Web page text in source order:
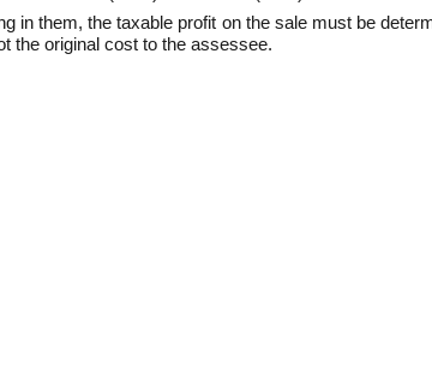
them, the taxable profit on the sale must be
the original cost to the assessee.